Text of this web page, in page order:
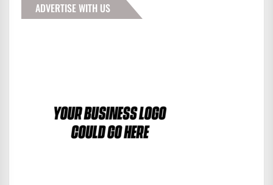
ADVERTISE WITH US